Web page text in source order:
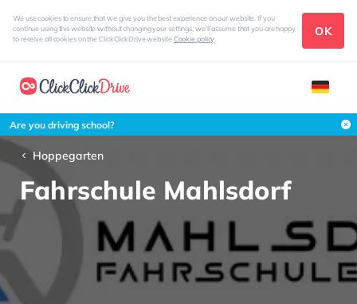
We use cookies to ensure that we give you the best experience on our website. If you
continue using this website without changing your settings, we'll assume that you are happy
to receive all cookies on the ClickClickDrive websiteCookie policy
OK
Are you driving school?
Hoppegarten
Fahrschule Mahlsdorf